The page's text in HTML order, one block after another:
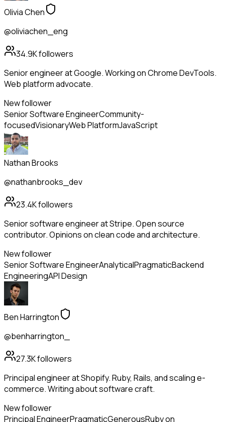
Olivia Chen
@oliviachen_eng
34.9Kfollowers
Senior engineer at Google. Working on Chrome DevTools.
Web platform advocate.
New follower
Senior Software EngineerCommunity-
focusedVisionaryWeb PlatformJavaScript
Nathan Brooks
@nathanbrooks_dev
23.4Kfollowers
Senior software engineer at Stripe. Open source
contributor. Opinions on clean code and architecture.
New follower
Senior Software EngineerAnalyticalPragmaticBackend
EngineeringAPI Design
Ben Harrington
@benharrington_
27.3Kfollowers
Principal engineer at Shopify. Ruby, Rails, and scaling e-
commerce. Writing about software craft.
New follower
Principal EngineerPragmaticGenerousRuby on